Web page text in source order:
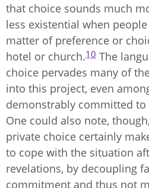
that choice sounds much
less existential when
matter of preference or
hotel or church.10 The
choice pervades many of
into this project, even
demonstrably committed
One could also note,
private choice certainly
to cope with the situation
revelations, by decoupling
commitment and thus not